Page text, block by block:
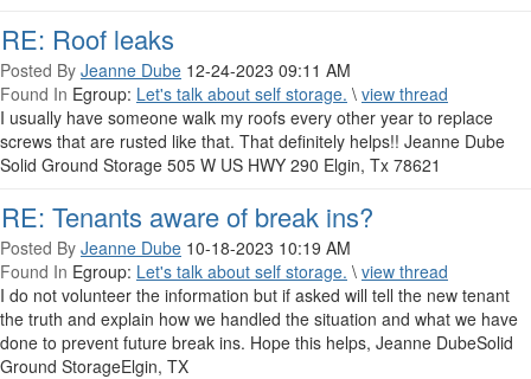
RE: Roof leaks
Posted By Jeanne Dube 12-24-2023 09:11 AM
Found In Egroup: Let's talk about self storage. \ view thread
I usually have someone walk my roofs every other year to replace
screws that are rusted like that. That definitely helps!! Jeanne Dube
Solid Ground Storage 505 W US HWY 290 Elgin, Tx 78621
RE: Tenants aware of break ins?
Posted By Jeanne Dube 10-18-2023 10:19 AM
Found In Egroup: Let's talk about self storage. \ view thread
I do not volunteer the information but if asked will tell the new tenant
the truth and explain how we handled the situation and what we have
done to prevent future break ins. Hope this helps, Jeanne DubeSolid
Ground StorageElgin, TX